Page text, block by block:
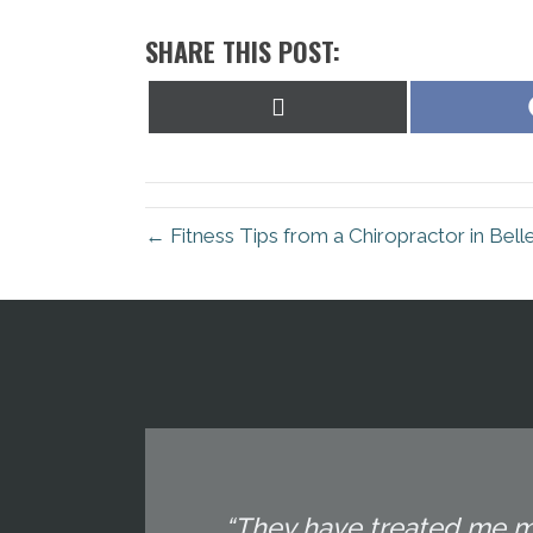
SHARE THIS POST:
← Fitness Tips from a Chiropractor in
“They have treated me